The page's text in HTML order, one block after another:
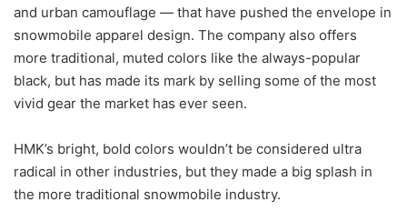
and urban camouflage — that have pushed the envelope in
snowmobile apparel design. The company also offers
more traditional, muted colors like the always-popular
black, but has made its mark by selling some of the most
vivid gear the market has ever seen.
HMK’s bright, bold colors wouldn’t be considered ultra
radical in other industries, but they made a big splash in
the more traditional snowmobile industry.